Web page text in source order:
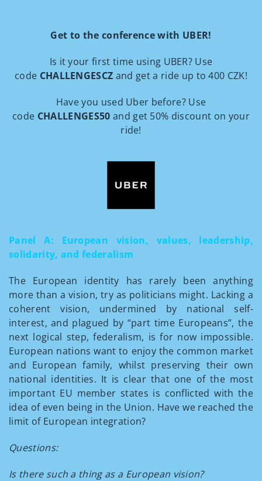
Get to the conference with UBER!
Is it your first time using UBER? Use
code CHALLENGESCZ and get a ride up to 400 CZK!
Have you used Uber before? Use
code CHALLENGES50 and get 50% discount on your
ride!
Panel A: European vision, values, leadership,
solidarity, and federalism
The European identity has rarely been anything
more than a vision, try as politicians might. Lacking a
coherent vision, undermined by national self-
interest, and plagued by “part time Europeans”, the
next logical step, federalism, is for now impossible.
European nations want to enjoy the common market
and European family, whilst preserving their own
national identities. It is clear that one of the most
important EU member states is conflicted with the
idea of even being in the Union. Have we reached the
limit of European integration?
Questions:
Is there such a thing as a European vision?